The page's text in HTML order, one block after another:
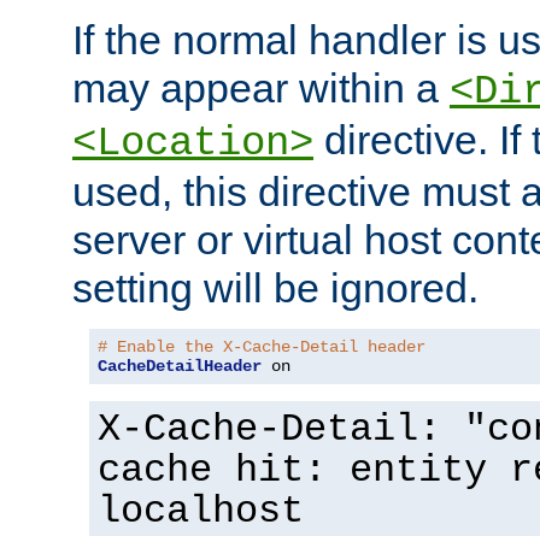
If the normal handler is
may appear within a
<Location> directive. If
used, this directive must
server or virtual host
setting will be ignored.
# Enable the X-Cache-Detail header
CacheDetailHeader on
X-Cache-Detail:
cache hit: entity
localhost